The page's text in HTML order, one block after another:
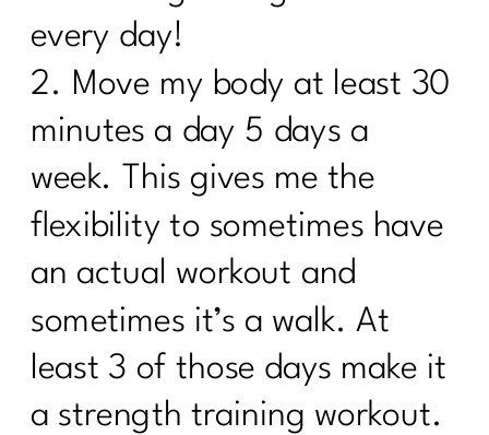
3 Ways To Lose Belly Fat Part 3 |259
3 Ways to Lose the Belly Fat: Part
2|258
3 Ways to Lose the Belly Fat: Part
1|257
7 Days Sail Through Summer Day 7
Review
7 Days Sail Through Summer -- Stress
Sail Through Summer| The Power of
Movement
every day!
2. Move my body at least 30
minutes a day 5 days a
week. This gives me the
flexibility to sometimes have
an actual workout and
sometimes it’s a walk. At
least 3 of those days make it
a strength training workout.